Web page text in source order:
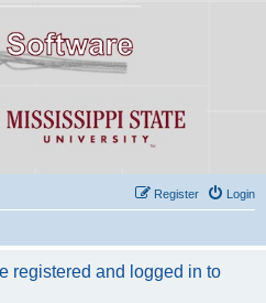
Login
Register
registered and logged in to